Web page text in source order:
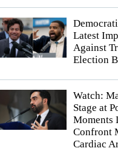
Latest
Against
Election
Watch:
Stage at
Moments
Confront
Cardiac